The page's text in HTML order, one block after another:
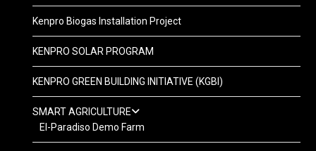
Kenpro Biogas Installation Project
KENPRO SOLAR PROGRAM
KENPRO GREEN BUILDING INITIATIVE (KGBI)
SMART AGRICULTURE
El-Paradiso Demo Farm